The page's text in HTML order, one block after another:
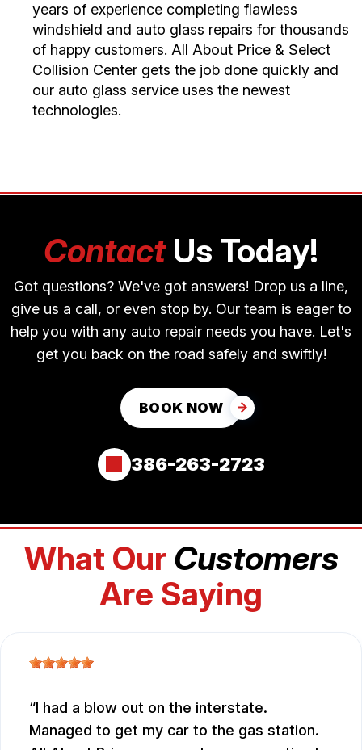
years of experience completing flawless
windshield and auto glass repairs for thousands
of happy customers. All About Price & Select
Collision Center gets the job done quickly and
our auto glass service uses the newest
technologies.
ContactUs Today!
Got questions? We've got answers! Drop us a line,
give us a call, or even stop by. Our team is eager to
help you with any auto repair needs you have. Let's
get you back on the road safely and swiftly!
BOOK NOW
386-263-2723
What Our Customers
Are Saying
I had a blow out on the interstate.
Managed to get my car to the gas station.